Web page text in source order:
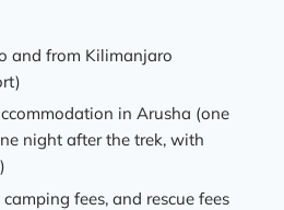
and from Kilimanjaro
in Arusha (one
night after the trek, with
fees, and rescue fees